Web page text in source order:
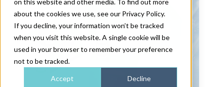
on this website and other media. To find out more
about the cookies we use, see our Privacy Policy.
If you decline, your information won’t be tracked
when you visit this website. A single cookie will be
used in your browser to remember your preference
not to be tracked.
Accept Decline